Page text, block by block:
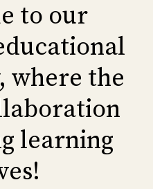
to our
where the
learning